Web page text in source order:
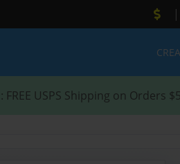
|
: FREE USPS Shipping on Orders